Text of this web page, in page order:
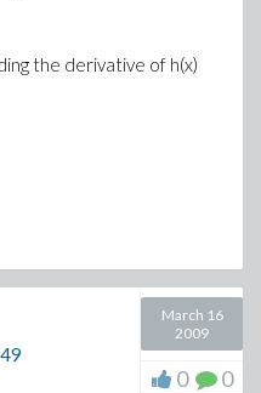
the derivative of h(x)
49
March 16
2009
0 0